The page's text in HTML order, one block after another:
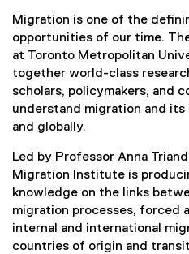
Migration is one of the
opportunities of our time.
at Toronto Metropolitan
together world-class
scholars, policymakers, and
understand migration and its
and globally.
Led by Professor Anna
Migration Institute is
knowledge on the links
migration processes, forced
internal and international
countries of origin and